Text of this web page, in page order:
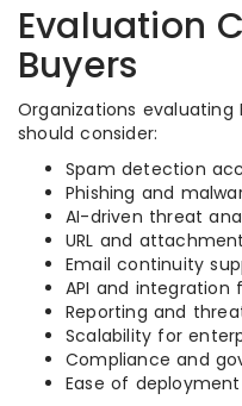
Evaluation
Buyers
Organizations evaluating
should consider:
Spam detection
Phishing and
AI-driven threat
URL and
Email continuity
API and integration
Reporting and
Scalability for
Compliance and
Ease of